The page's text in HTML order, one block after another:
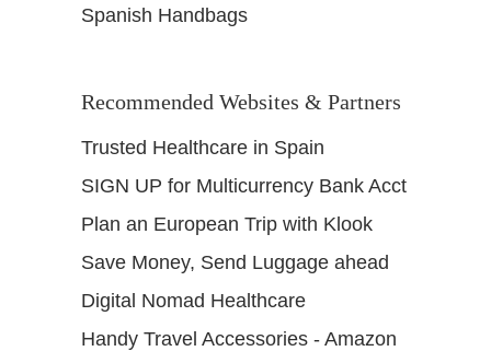
Spanish Handbags
Recommended Websites & Partners
Trusted Healthcare in Spain
SIGN UP for Multicurrency Bank Acct
Plan an European Trip with Klook
Save Money, Send Luggage ahead
Digital Nomad Healthcare
Handy Travel Accessories - Amazon